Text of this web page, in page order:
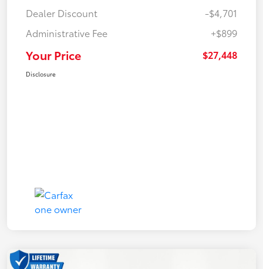
Dealer Discount
-$4,701
Administrative Fee
+$899
Your Price $27,448
Disclosure